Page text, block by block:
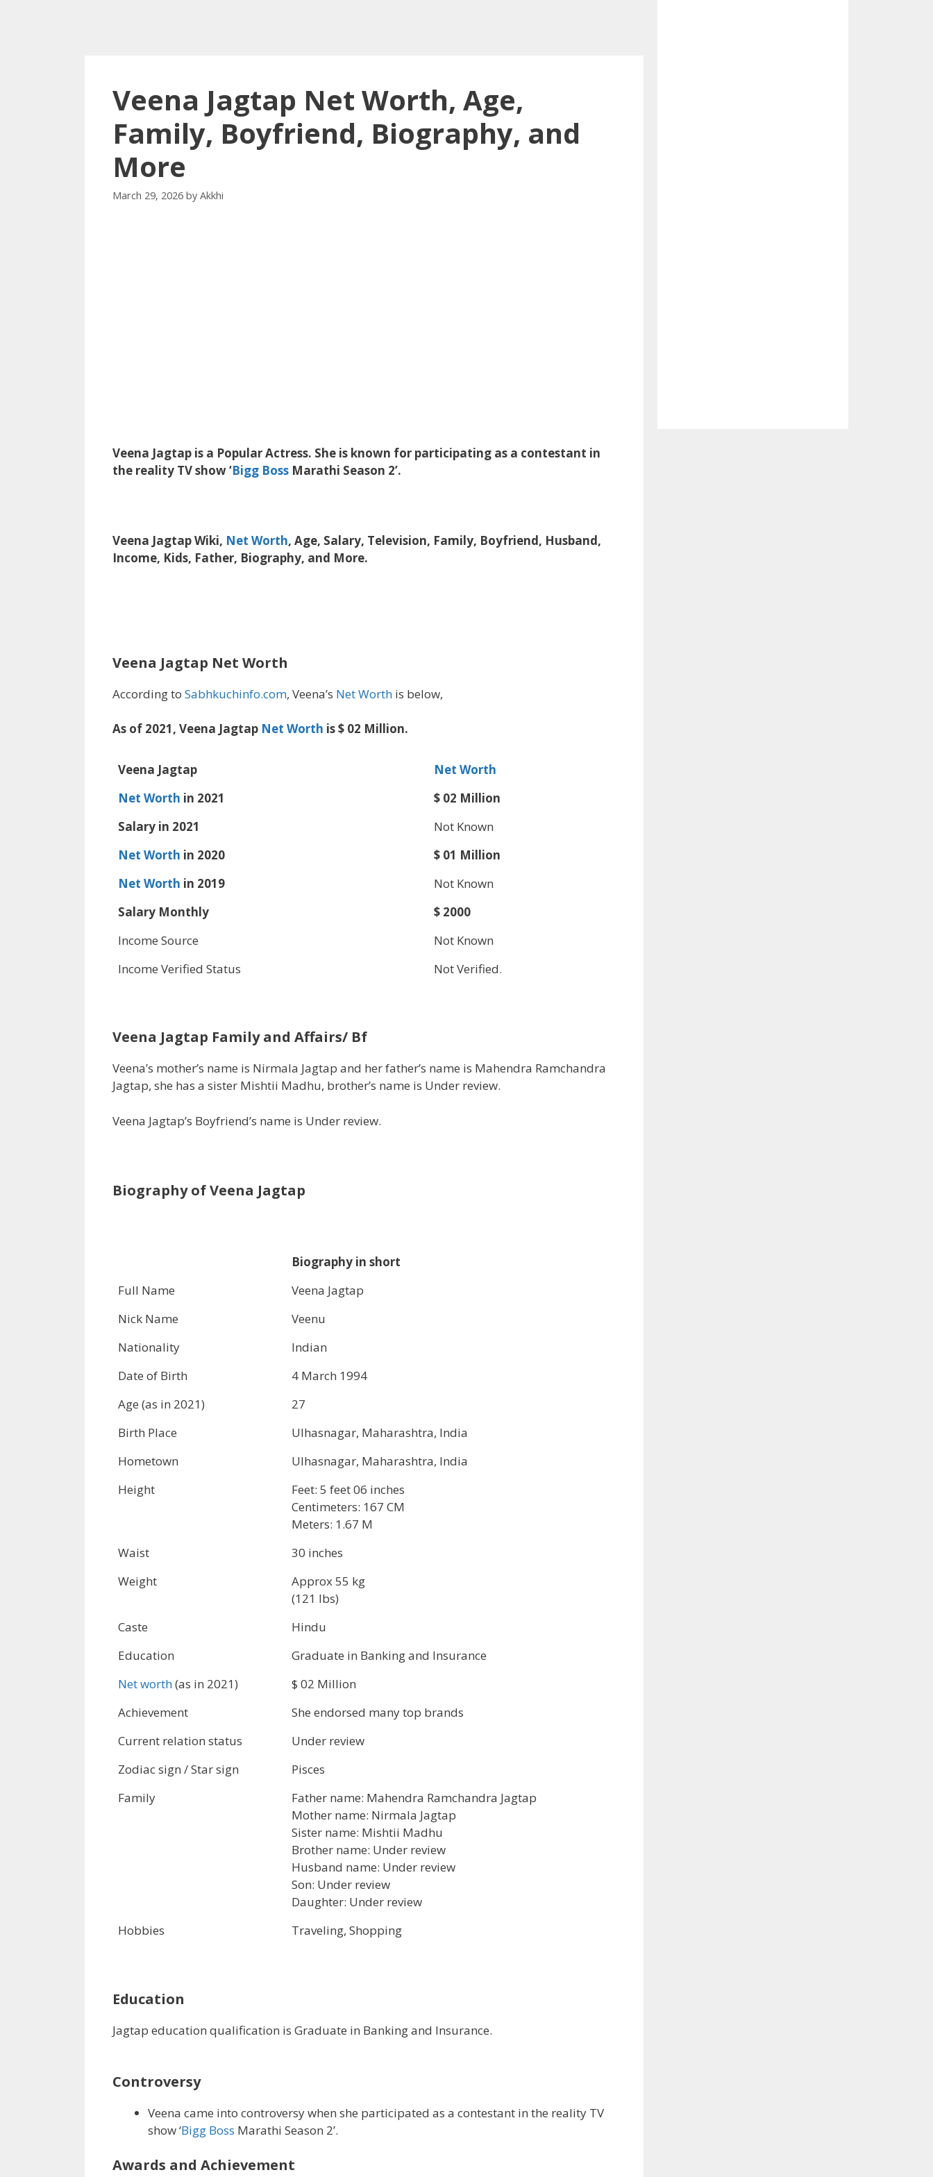
Veena Jagtap Net Worth, Age,
Family, Boyfriend, Biography, and
More
March 29, 2026 by Akkhi
Veena Jagtap is a Popular Actress. She is known for participating as a contestant in
the reality TV show ‘Bigg Boss Marathi Season 2’.
Veena Jagtap Wiki, Net Worth, Age, Salary, Television, Family, Boyfriend, Husband,
Income, Kids, Father, Biography, and More.
Veena Jagtap Net Worth
According to Sabhkuchinfo.com, Veena’s Net Worth is below,
As of 2021, Veena Jagtap Net Worth is $ 02 Million.
Veena Jagtap
Net Worth
Net Worth in 2021
$ 02 Million
Salary in 2021
Not Known
Net Worth in 2020
$ 01 Million
Net Worth in 2019
Not Known
Salary Monthly
$ 2000
Income Source
Not Known
Income Verified Status
Not Verified.
Veena Jagtap Family and Affairs/ Bf
Veena’s mother’s name is Nirmala Jagtap and her father’s name is Mahendra Ramchandra
Jagtap, she has a sister Mishtii Madhu, brother’s name is Under review.
Veena Jagtap’s Boyfriend’s name is Under review.
Biography of Veena Jagtap
Biography in short
Full Name
Veena Jagtap
Nick Name
Veenu
Nationality
Indian
Date of Birth
4 March 1994
Age (as in 2021)
27
Birth Place
Ulhasnagar, Maharashtra, India
Hometown
Ulhasnagar, Maharashtra, India
Height
Feet: 5 feet 06 inches
Centimeters: 167 CM
Meters: 1.67 M
Waist
30 inches
Weight
Approx 55 kg
(121 lbs)
Caste
Hindu
Education
Graduate in Banking and Insurance
Net worth(as in 2021)
$ 02 Million
Achievement
She endorsed many top brands
Current relation status
Under review
Zodiac sign / Star sign
Pisces
Family
Father name: Mahendra Ramchandra Jagtap
Mother name: Nirmala Jagtap
Sister name: Mishtii Madhu
Brother name: Under review
Husband name: Under review
Son: Under review
Daughter: Under review
Hobbies
Traveling, Shopping
Education
Jagtap education qualification is Graduate in Banking and Insurance.
Controversy
Veena came into controversy when she participated as a contestant in the reality TV
show ‘Bigg Boss Marathi Season 2’.
Awards and Achievement